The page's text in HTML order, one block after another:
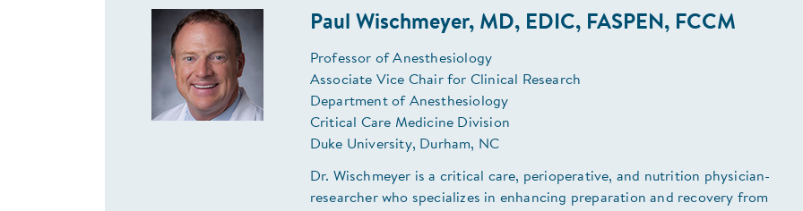
Paul Wischmeyer, MD, EDIC, FASPEN, FCCM
Professor of Anesthesiology
Associate Vice Chair for Clinical Research
Department of Anesthesiology
Critical Care Medicine Division
Duke University, Durham, NC
Dr. Wischmeyer is a critical care, perioperative, and nutrition physician-
researcher who specializes in enhancing preparation and recovery from